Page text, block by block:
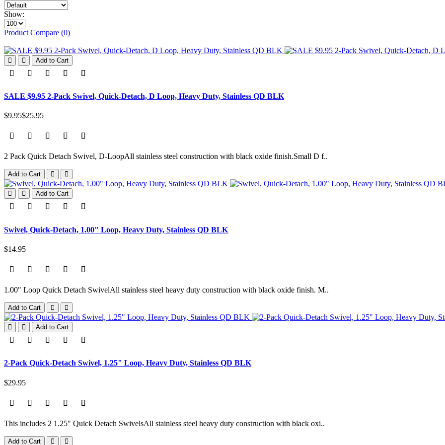
Show:
Product Compare (0)
Add to Cart
SALE $9.95 2-Pack Swivel, Quick-Detach, D Loop, Heavy Duty, Stainless QD BLK
$9.95$25.95
2 Pack Quick Detach Swivel, D-LoopAll stainless steel construction with black oxide finish.Small D f..
Add to Cart
Add to Cart
Swivel, Quick-Detach, 1.00" Loop, Heavy Duty, Stainless QD BLK
$14.95
1.00" Loop Quick Detach SwivelAll stainless steel heavy duty construction with black oxide finish. M..
Add to Cart
Add to Cart
2-Pack Quick-Detach Swivel, 1.25" Loop, Heavy Duty, Stainless QD BLK
$29.95
This includes 2 1.25" Quick Detach SwivelsAll stainless steel heavy duty construction with black oxi..
Add to Cart